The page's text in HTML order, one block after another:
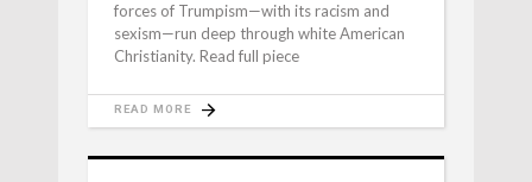
forces of Trumpism—with its racism and
sexism—run deep through white American
Christianity. Read full piece
READ MORE